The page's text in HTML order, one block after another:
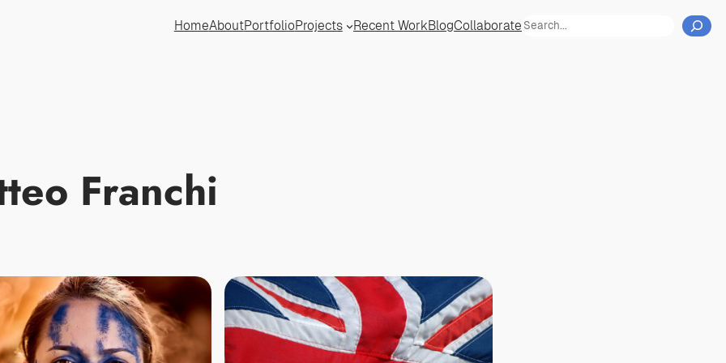
HomeAboutPortfolioProjects Recent WorkBlogCollaborate Cerca
Franchi